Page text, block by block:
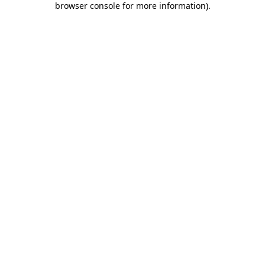
browser console for more information).